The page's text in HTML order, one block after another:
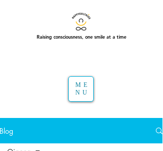
Raising consciousness, one smile at a time
ME
NU
Blog